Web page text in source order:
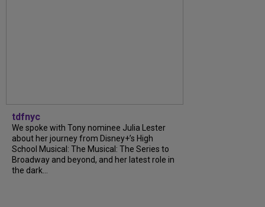
tdfnyc
We spoke with Tony nominee Julia Lester
about her journey from Disney+’s High
School Musical: The Musical: The Series to
Broadway and beyond, and her latest role in
the dark...